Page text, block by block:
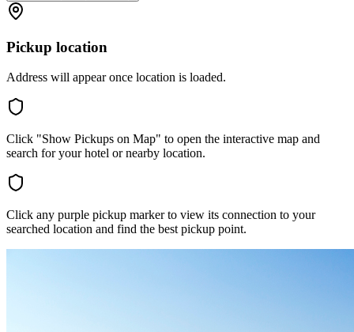
Pickup location
Address will appear once location is loaded.
Click "Show Pickups on Map" to open the interactive map and
search for your hotel or nearby location.
Click any purple pickup marker to view its connection to your
searched location and find the best pickup point.